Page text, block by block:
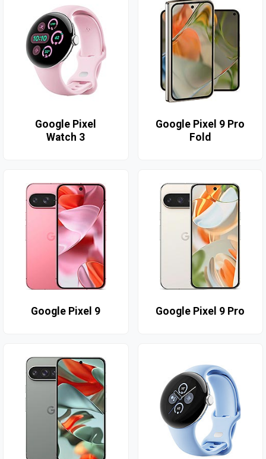
Google Pixel
Watch 3
Google Pixel 9 Pro
Fold
Google Pixel 9 Google Pixel 9 Pro